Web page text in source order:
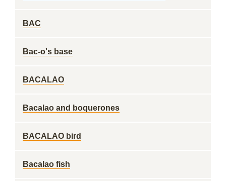
BAC
Bac-o's base
BACALAO
Bacalao and boquerones
BACALAO bird
Bacalao fish